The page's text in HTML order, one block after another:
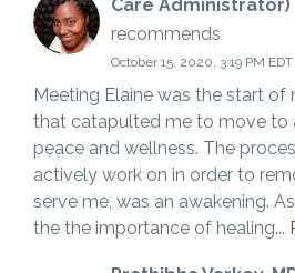
Care Administrator)
recommends
October 15, 2020, 3:19 PM EDT
Meeting Elaine was the start of
that catapulted me to move to
peace and wellness. The
actively work on in order to
serve me, was an awakening.
the the importance of healing...